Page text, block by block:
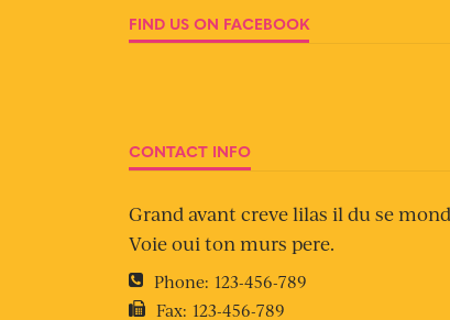
FIND US ON FACEBOOK
CONTACT INFO
Grand avant creve lilas il du se
Voie oui ton murs pere.
Phone: 123-456-789
Fax: 123-456-789